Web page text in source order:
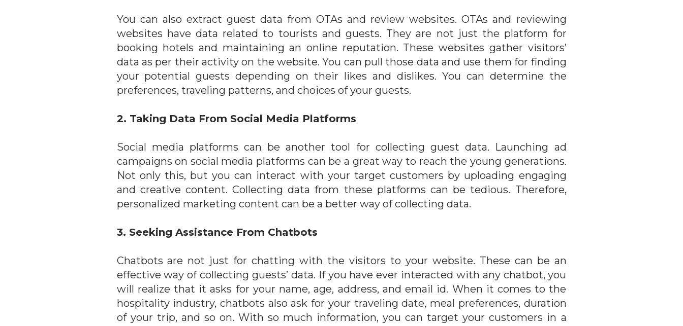
You can also extract guest data from OTAs and review websites. OTAs and reviewing
websites have data related to tourists and guests. They are not just the platform for
booking hotels and maintaining an online reputation. These websites gather visitors’
data as per their activity on the website. You can pull those data and use them for finding
your potential guests depending on their likes and dislikes. You can determine the
preferences, traveling patterns, and choices of your guests.
2. Taking Data From Social Media Platforms
Social media platforms can be another tool for collecting guest data. Launching ad
campaigns on social media platforms can be a great way to reach the young generations.
Not only this, but you can interact with your target customers by uploading engaging
and creative content. Collecting data from these platforms can be tedious. Therefore,
personalized marketing content can be a better way of collecting data.
3. Seeking Assistance From Chatbots
Chatbots are not just for chatting with the visitors to your website. These can be an
effective way of collecting guests’ data. If you have ever interacted with any chatbot, you
will realize that it asks for your name, age, address, and email id. When it comes to the
hospitality industry, chatbots also ask for your traveling date, meal preferences, duration
of your trip, and so on. With so much information, you can target your customers in a